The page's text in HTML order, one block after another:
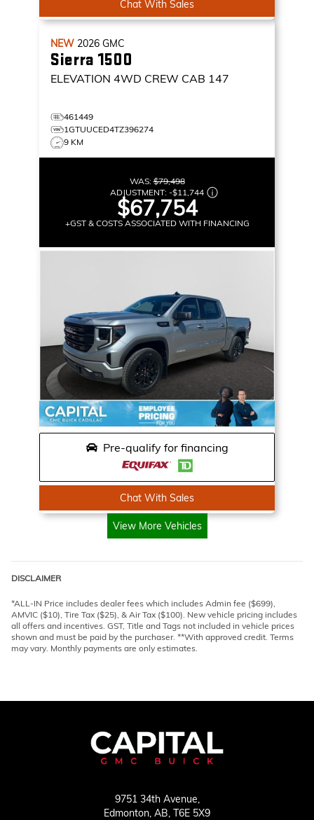
Chat With Sales
NEW 2026 GMC
Sierra 1500
ELEVATION 4WD CREW CAB 147
461449
1GTUUCED4TZ396274
9 KM
WAS:$79,498
ADJUSTMENT: -$11,744
$67,754
+GST & COSTS ASSOCIATED WITH FINANCING
Pre-qualify for financing
Chat With Sales
View More Vehicles
DISCLAIMER
*ALL-IN Price includes dealer fees which includes Admin fee ($699),
AMVIC ($10), Tire Tax ($25), & Air Tax ($100). New vehicle pricing includes
all offers and incentives. GST, Title and Tags not included in vehicle prices
shown and must be paid by the purchaser. **With approved credit. Terms
may vary. Monthly payments are only estimates.
9751 34th Avenue,
Edmonton, AB, T6E 5X9